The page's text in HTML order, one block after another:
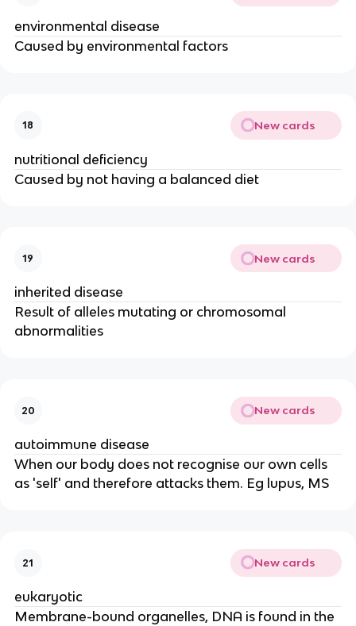
environmental disease
Caused by environmental factors
18 New cards
nutritional deficiency
Caused by not having a balanced diet
19 New cards
inherited disease
Result of alleles mutating or chromosomal
abnormalities
20 New cards
autoimmune disease
When our body does not recognise our own cells
as 'self' and therefore attacks them. Eg lupus, MS
21 New cards
eukaryotic
Membrane-bound organelles, DNA is found in the